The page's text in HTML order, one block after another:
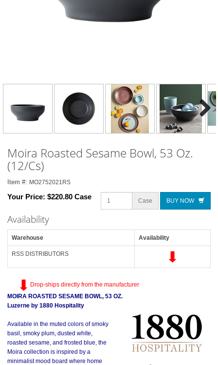
Next
Moira Roasted Sesame Bowl, 53 Oz.
(12/Cs)
Item #: MO2752021RS
Your Price: $220.80 Case Case BUY NOW
Availability
Warehouse Availability
RSS DISTRIBUTORS
Drop-ships directly from the manufacturer
MOIRA ROASTED SESAME BOWL, 53 OZ.
Luzerne by 1880 Hospitality
Available in the muted colors of smoky
basil, smoky plum, dusted white,
roasted sesame, and frosted blue, the
Moira collection is inspired by a
minimalist mood board where home